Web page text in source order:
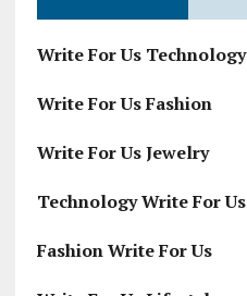
Write For Us Technology
Write For Us Fashion
Write For Us Jewelry
Technology Write For Us
Fashion Write For Us